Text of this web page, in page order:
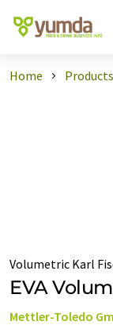
Home Products
Volumetric Karl
EVA
Mettler-Toledo